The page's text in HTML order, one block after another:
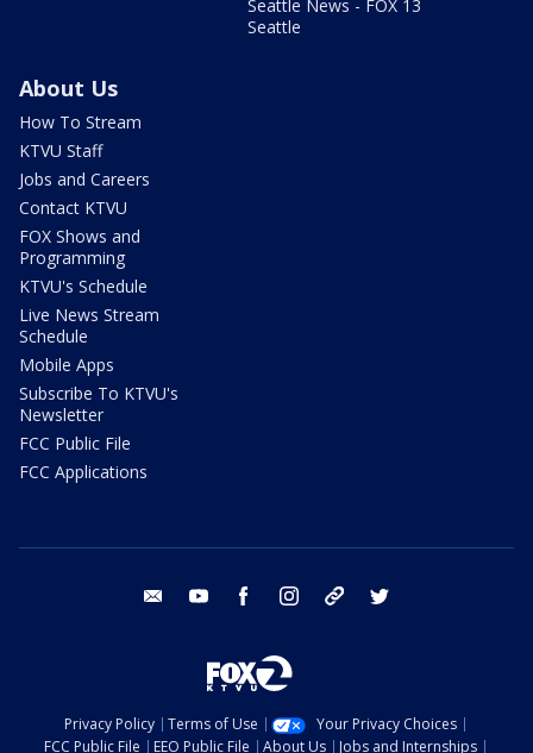
Seattle News - FOX 13
Seattle
About Us
How To Stream
KTVU Staff
Jobs and Careers
Contact KTVU
FOX Shows and
Programming
KTVU's Schedule
Live News Stream
Schedule
Mobile Apps
Subscribe To KTVU's
Newsletter
FCC Public File
FCC Applications
email youtube facebook instagram tik tok
Privacy Policy Terms of Use
Your Privacy Choices
FCC Public File
EEO Public File About Us Jobs and Internships